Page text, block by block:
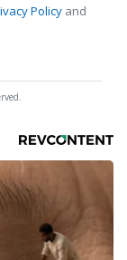
Policy and